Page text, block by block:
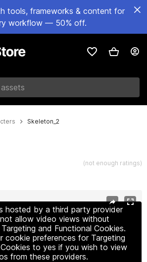
tools, frameworks & content for
workflow — 50% off.
Skeleton_2
(not enough ratings)
hosted by a third party provider
allow video views without
and Functional Cookies.
cookie preferences for Targeting
to yes if you wish to view
from these providers.